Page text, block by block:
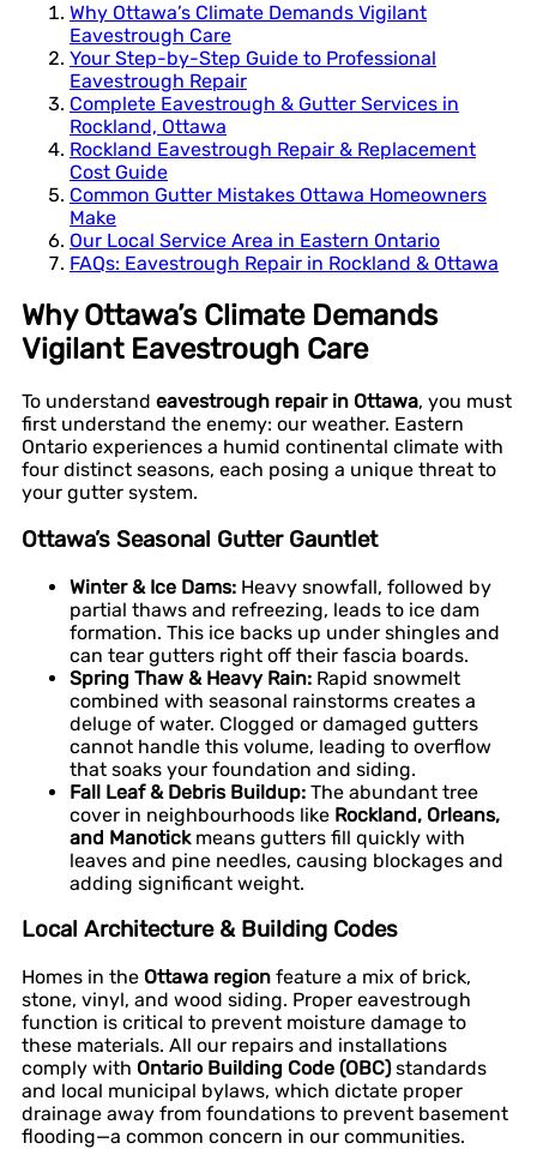
Why Ottawa’s Climate Demands Vigilant
Eavestrough Care
Your Step-by-Step Guide to Professional
Eavestrough Repair
Complete Eavestrough & Gutter Services in
Rockland, Ottawa
Rockland Eavestrough Repair & Replacement
Cost Guide
Common Gutter Mistakes Ottawa Homeowners
Make
Our Local Service Area in Eastern Ontario
FAQs: Eavestrough Repair in Rockland & Ottawa
Why Ottawa’s Climate Demands
Vigilant Eavestrough Care
To understand eavestrough repair in Ottawa, you must
first understand the enemy: our weather. Eastern
Ontario experiences a humid continental climate with
four distinct seasons, each posing a unique threat to
your gutter system.
Ottawa’s Seasonal Gutter Gauntlet
Winter & Ice Dams: Heavy snowfall, followed by
partial thaws and refreezing, leads to ice dam
formation. This ice backs up under shingles and
can tear gutters right off their fascia boards.
Spring Thaw & Heavy Rain: Rapid snowmelt
combined with seasonal rainstorms creates a
deluge of water. Clogged or damaged gutters
cannot handle this volume, leading to overflow
that soaks your foundation and siding.
Fall Leaf & Debris Buildup: The abundant tree
cover in neighbourhoods like Rockland, Orleans,
and Manotickmeans gutters fill quickly with
leaves and pine needles, causing blockages and
adding significant weight.
Local Architecture & Building Codes
Homes in the Ottawa region feature a mix of brick,
stone, vinyl, and wood siding. Proper eavestrough
function is critical to prevent moisture damage to
these materials. All our repairs and installations
comply with Ontario Building Code (OBC)standards
and local municipal bylaws, which dictate proper
drainage away from foundations to prevent basement
flooding—a common concern in our communities.